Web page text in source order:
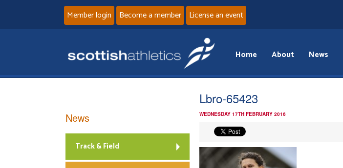
Member login Become a member License an event
Home About News
Lbro-65423
WEDNESDAY 17TH FEBRUARY 2016
News
Track & Field